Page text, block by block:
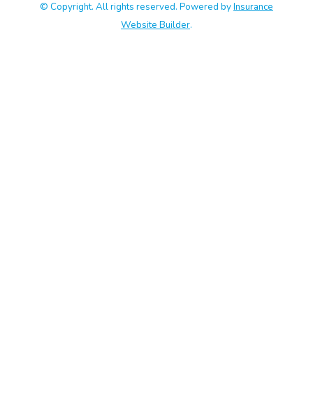
© Copyright. All rights reserved. Powered byInsurance
Website Builder.